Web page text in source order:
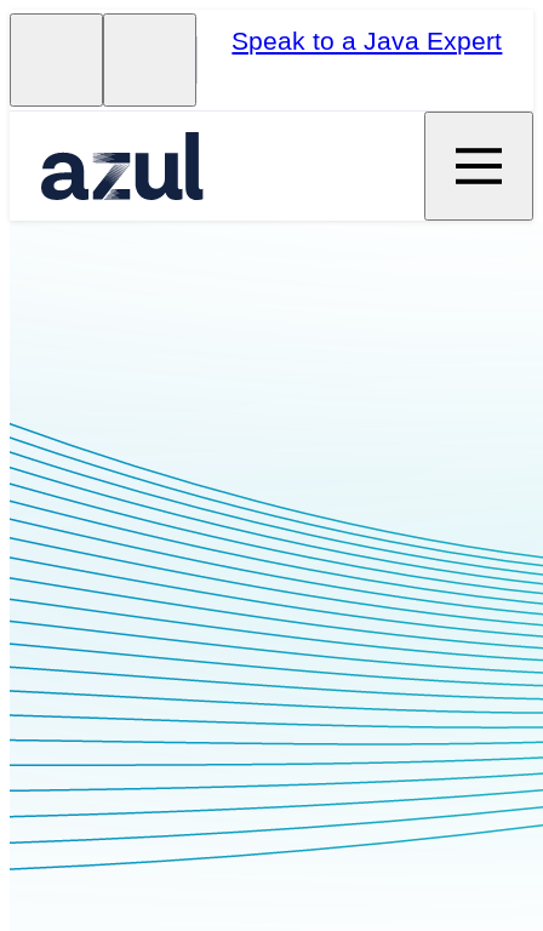
Speak to a Java Expert